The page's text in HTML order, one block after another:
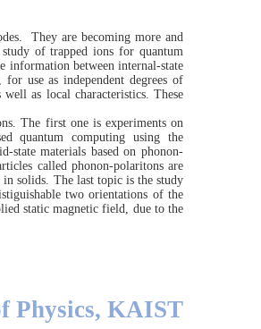
They are becoming more and
of trapped ions for quantum
information between internal-state
use as independent degrees of
as local characteristics. These
The first one is experiments on
quantum computing using the
state materials based on phonon-
called phonon-polaritons are
solids. The last topic is the study
two orientations of the
static magnetic field, due to the
Physics, KAIST